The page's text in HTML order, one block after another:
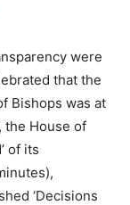
were
that the
Bishops was at
the House of
of its
‘Decisions